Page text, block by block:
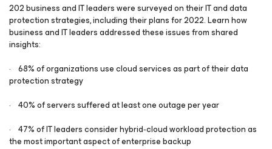
202 business and IT leaders were surveyed on their IT and data
protection strategies, including their plans for 2022. Learn how
business and IT leaders addressed these issues from shared
insights:
· 68% of organizations use cloud services as part of their data
protection strategy
· 40% of servers suffered at least one outage per year
· 47% of IT leaders consider hybrid‑cloud workload protection as
the most important aspect of enterprise backup